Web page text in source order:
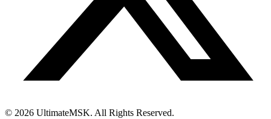
© 2026 UltimateMSK. All Rights Reserved.